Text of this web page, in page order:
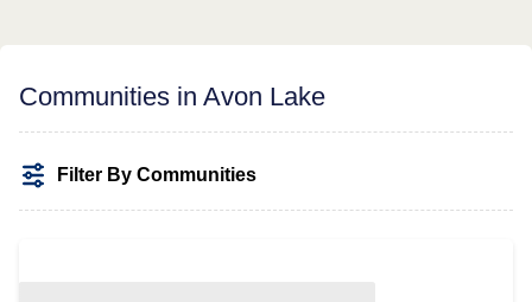
Communities in Avon Lake
Filter By Communities